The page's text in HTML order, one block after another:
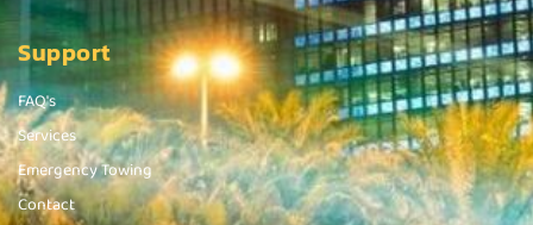
Support
FAQ's
Services
Emergency Towing
Contact